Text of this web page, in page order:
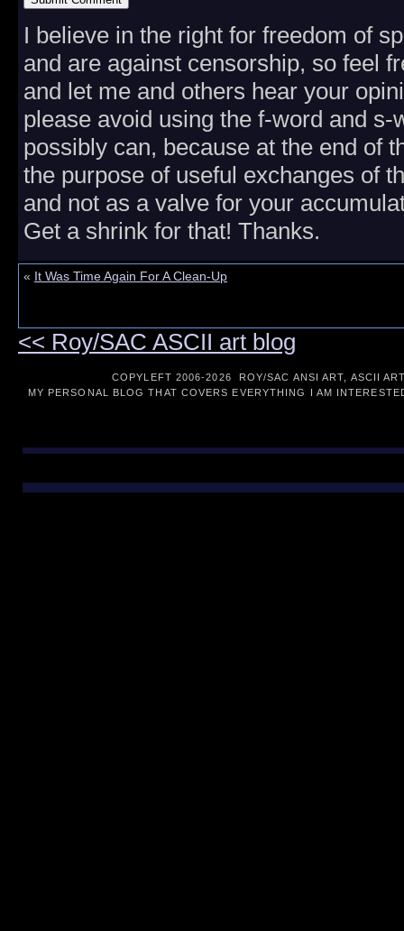
I believe in the right for freedom of
and are against censorship, so feel
and let me and others hear your
please avoid using the f-word and s-
possibly can, because at the end of
the purpose of useful exchanges of
and not as a valve for your
Get a shrink for that! Thanks.
« It Was Time Again For A Clean-Up
<< Roy/SAC ASCII art blog
COPYLEFT 2006-2026 ROY/SAC ANSI ART, ASCII
MY PERSONAL BLOG THAT COVERS EVERYTHING I AM